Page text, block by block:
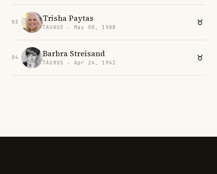
03 Trisha Paytas
TAURUS · May 08, 1988
04 Barbra Streisand
TAURUS · Apr 24, 1942